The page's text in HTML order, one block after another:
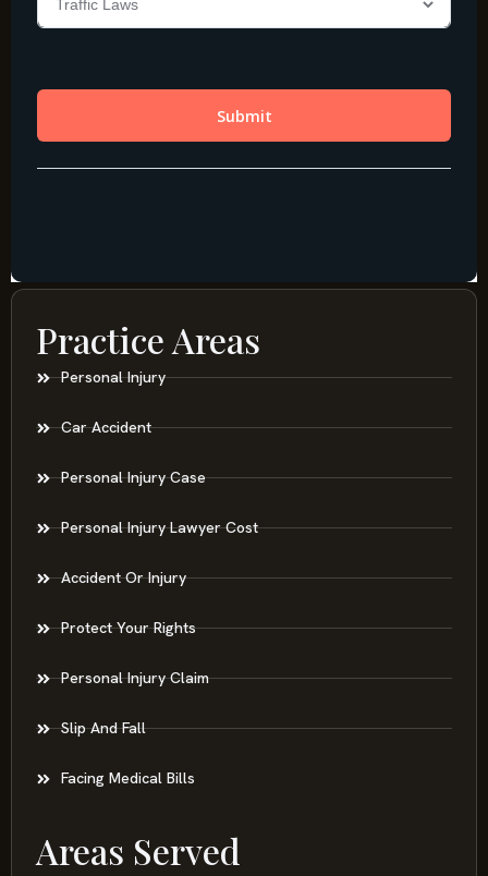
Practice Areas
Personal Injury
Car Accident
Personal Injury Case
Personal Injury Lawyer Cost
Accident Or Injury
Protect Your Rights
Personal Injury Claim
Slip And Fall
Facing Medical Bills
Areas Served